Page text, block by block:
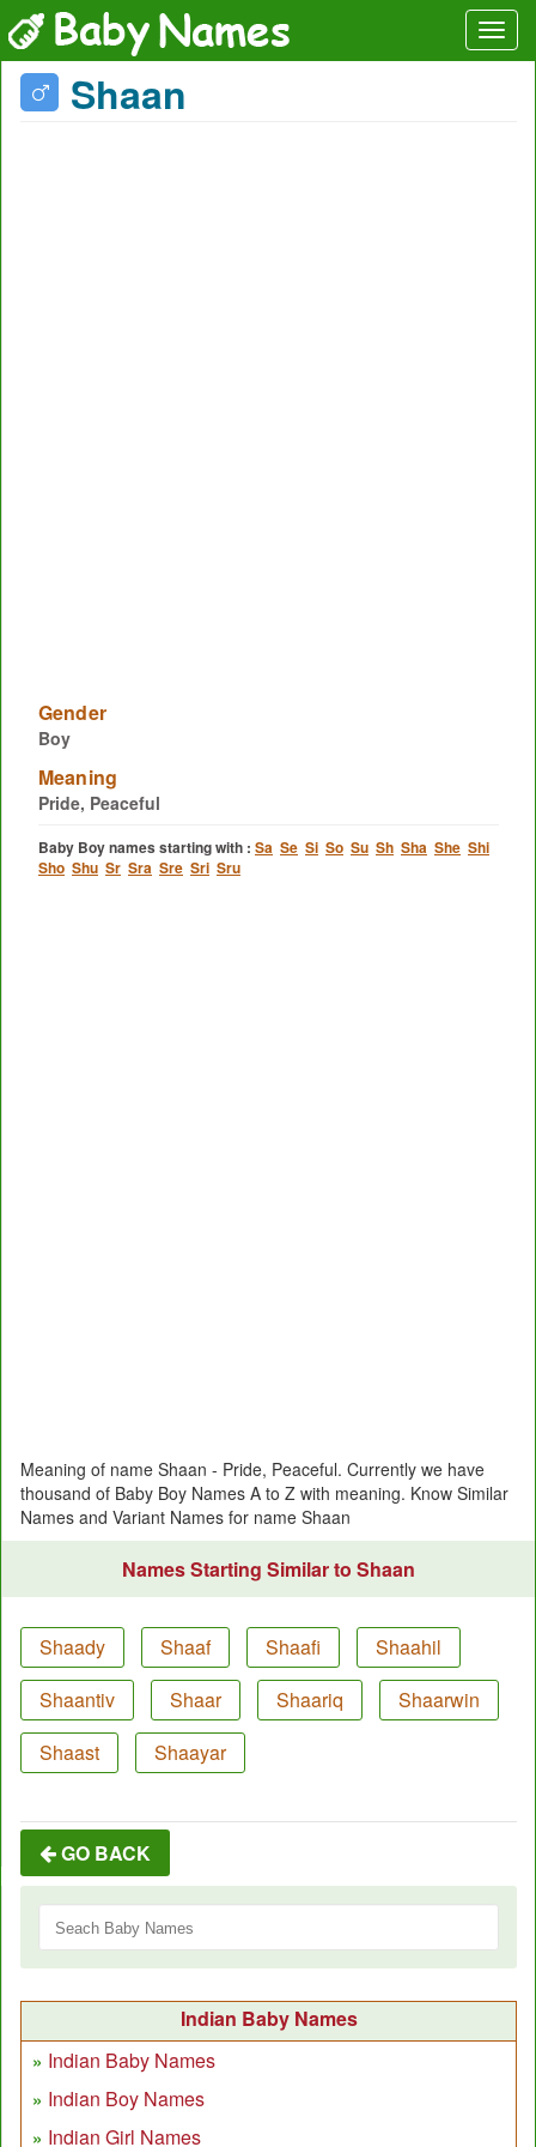
Shaan
Gender
Boy
Meaning
Pride, Peaceful
Baby Boy names starting with : Sa Se Si So Su Sh Sha She Shi
Sho Shu Sr Sra Sre Sri Sru
Meaning of name Shaan - Pride, Peaceful. Currently we have
thousand of Baby Boy Names A to Z with meaning. Know Similar
Names and Variant Names for name Shaan
Names Starting Similar to Shaan
Shaady Shaaf Shaafi
Shaahil
Shaantiv
Shaar Shaariq
Shaarwin
Shaast
Shaayar
GO BACK
Indian Baby Names
Indian Baby Names
Indian Boy Names
Indian Girl Names